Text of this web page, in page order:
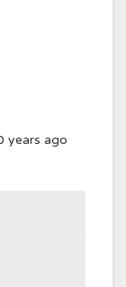
years ago